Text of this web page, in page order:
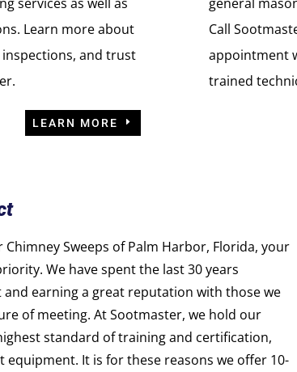
Learn more about
and trust
LEARN MORE
Call
appointment
trained
Sweeps of Palm Harbor, Florida, your
We have spent the last 30 years
earning a great reputation with those we
of meeting. At Sootmaster, we hold our
standard of training and certification,
equipment. It is for these reasons we offer 10-